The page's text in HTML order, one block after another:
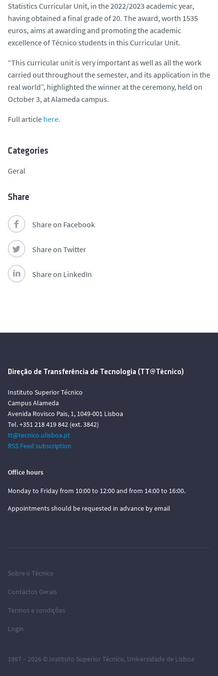
Statistics Curricular Unit, in the 2022/2023 academic year,
having obtained a final grade of 20. The award, worth 1535
euros, aims at awarding and promoting the academic
excellence of Técnico students in this Curricular Unit.
“This curricular unit is very important as well as all the work
carried out throughout the semester, and its application in the
real world”, highlighted the winner at the ceremony, held on
October 3, at Alameda campus.
Full article here.
Categories
Geral
Share
Share on Facebook
Share on Twitter
Share on LinkedIn
Direção de Transferência de Tecnologia (TT@Técnico)
Instituto Superior Técnico
Campus Alameda
Avenida Rovisco Pais, 1, 1049-001 Lisboa
Tel. +351 218 419 842 (ext. 3842)
tt@tecnico.ulisboa.pt
RSS Feed subscription
Office hours
Monday to Friday from 10:00 to 12:00 and from 14:00 to 16:00.
Appointments should be requested in advance by email
Sobre o Técnico
Contactos Gerais
Termos e condições
Login
1997 – 2026 © Instituto Superior Técnico, Universidade de Lisboa